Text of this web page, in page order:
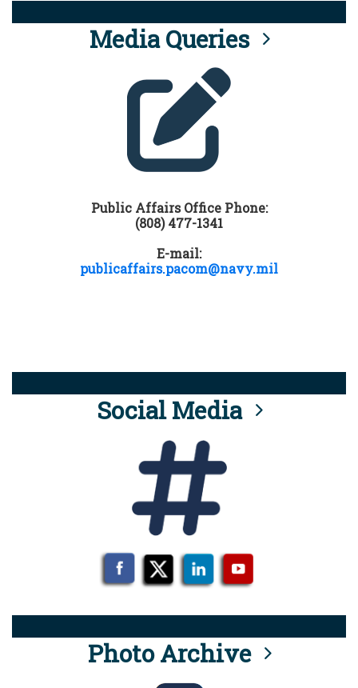
Media Queries
Public Affairs Office Phone:
(808) 477-1341
E-mail:
publicaffairs.pacom@navy.mil
Social Media
Photo Archive